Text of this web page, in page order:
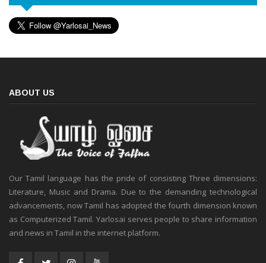
ABOUT US
Our Tamil language has the pride of consisting Three dimensions:
Literature, Music and Drama. Due to the demanding technological
advancements, now Tamil has adopted the fourth dimension known
as Computerized Tamil. Yarlosai serves people to share information
and news in Tamil in the internet platform.